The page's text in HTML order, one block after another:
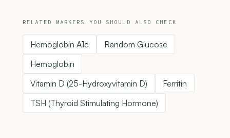
RELATED MARKERS YOU SHOULD ALSO CHECK
Hemoglobin A1c
Random Glucose
Hemoglobin
Vitamin D (25-Hydroxyvitamin D)
Ferritin
TSH (Thyroid Stimulating Hormone)